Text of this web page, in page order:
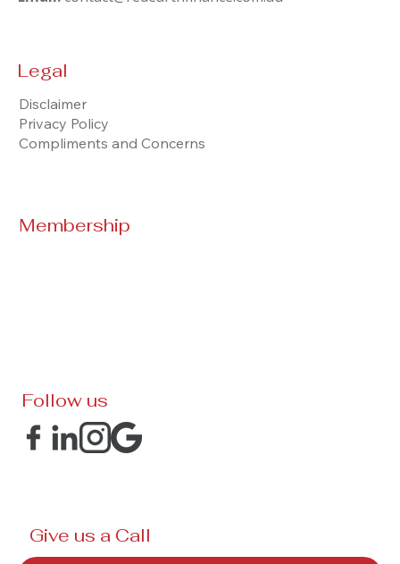
Follow us
Membership
Legal
Disclaimer
Privacy Policy
Compliments and Concerns
Give us a Call